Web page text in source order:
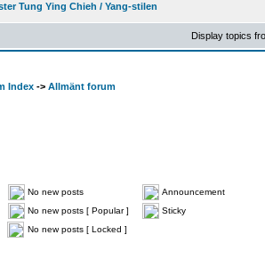
Tung Ying Chieh / Yang-stilen
Display topics
Index -> Allmänt forum
No new posts
Announcement
No new posts [ Popular ]
Sticky
No new posts [ Locked ]